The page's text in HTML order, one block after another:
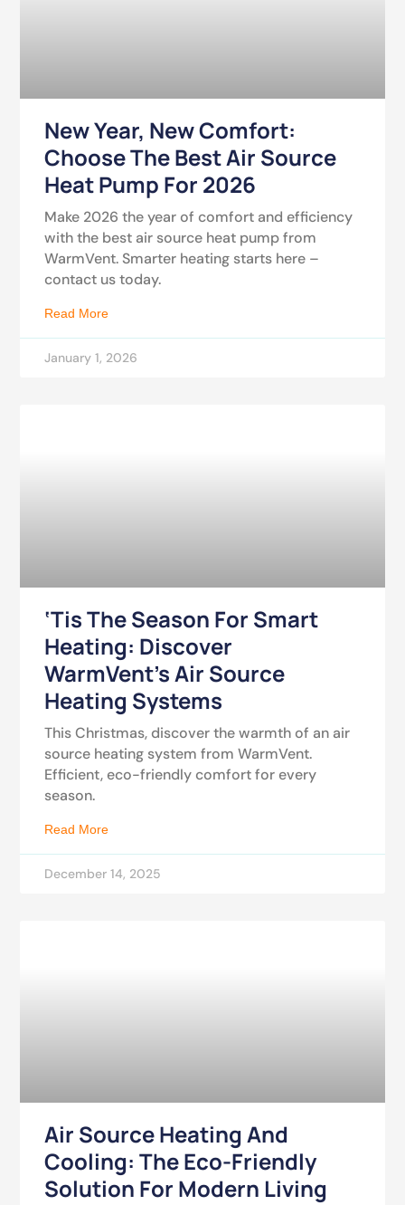
New Year, New Comfort:
Choose The Best Air Source
Heat Pump For 2026
Make 2026 the year of comfort and efficiency
with the best air source heat pump from
WarmVent. Smarter heating starts here –
contact us today.
Read More
January 1, 2026
‘Tis The Season For Smart
Heating: Discover
WarmVent’s Air Source
Heating Systems
This Christmas, discover the warmth of an air
source heating system from WarmVent.
Efficient, eco-friendly comfort for every
season.
Read More
December 14, 2025
Air Source Heating And
Cooling: The Eco-Friendly
Solution For Modern Living